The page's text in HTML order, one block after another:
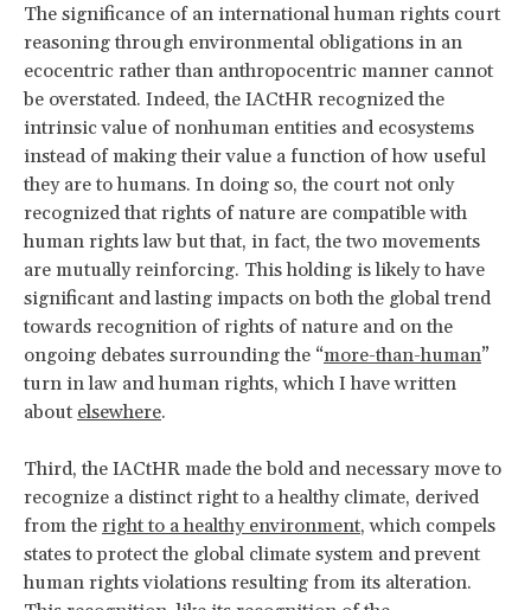
The significance of an international human rights court
reasoning through environmental obligations in an
ecocentric rather than anthropocentric manner cannot
be overstated. Indeed, the IACtHR recognized the
intrinsic value of nonhuman entities and ecosystems
instead of making their value a function of how useful
they are to humans. In doing so, the court not only
recognized that rights of nature are compatible with
human rights law but that, in fact, the two movements
are mutually reinforcing. This holding is likely to have
significant and lasting impacts on both the global trend
towards recognition of rights of nature and on the
ongoing debates surrounding the “more-than-human”
turn in law and human rights, which I have written
about elsewhere.
Third, the IACtHR made the bold and necessary move to
recognize a distinct right to a healthy climate, derived
from the right to a healthy environment, which compels
states to protect the global climate system and prevent
human rights violations resulting from its alteration.